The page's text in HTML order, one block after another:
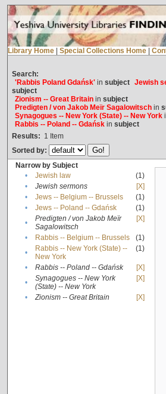
Library Home Special Collections Home
Search:
'Rabbis Poland Gdańsk'in subject Jewish
subject
Zionism -- Great Britainin subject
Predigten / von Jakob Meïr Sagalowitschin
Synagogues -- New York (State) -- New York
Rabbis -- Poland -- Gdańskin subject
Results: 1 Item
Sorted by:
Narrow by Subject
•
Jewish law
(1)
•
Jewish sermons
[X]
•
Jews -- Belgium -- Brussels
(1)
•
Jews -- Poland -- Gdańsk
(1)
•
Predigten / von Jakob Meïr
Sagalowitsch
[X]
• Rabbis -- Belgium -- Brussels
(1)
•
Rabbis -- New York (State) --
New York
(1)
• Rabbis -- Poland -- Gdańsk
[X]
•
Synagogues -- New York
(State) -- New York
[X]
• Zionism -- Great Britain [X]